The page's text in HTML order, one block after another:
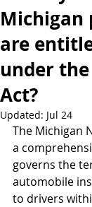
Michigan
are
under
Act?
Updated: Jul 24
The Michigan
a
governs the
automobile
to drivers